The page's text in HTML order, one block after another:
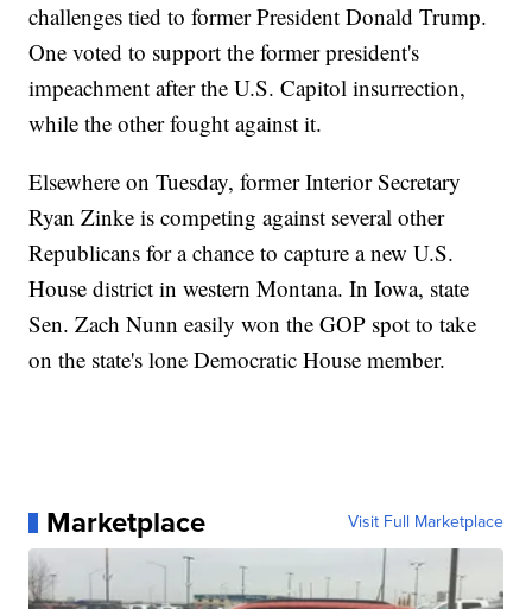
challenges tied to former President Donald Trump.
One voted to support the former president's
impeachment after the U.S. Capitol insurrection,
while the other fought against it.
Elsewhere on Tuesday, former Interior Secretary
Ryan Zinke is competing against several other
Republicans for a chance to capture a new U.S.
House district in western Montana. In Iowa, state
Sen. Zach Nunn easily won the GOP spot to take
on the state's lone Democratic House member.
Marketplace Visit Full Marketplace